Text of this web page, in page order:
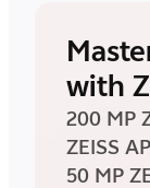
with
200 MP
ZEISS
50 MP